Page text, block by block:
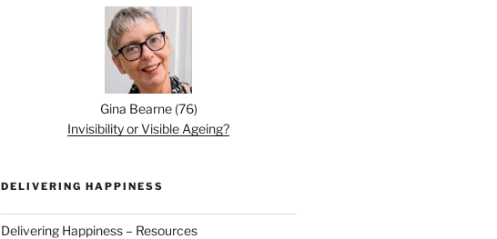
Gina Bearne (76)
Invisibility or Visible Ageing?
DELIVERING HAPPINESS
Delivering Happiness – Resources